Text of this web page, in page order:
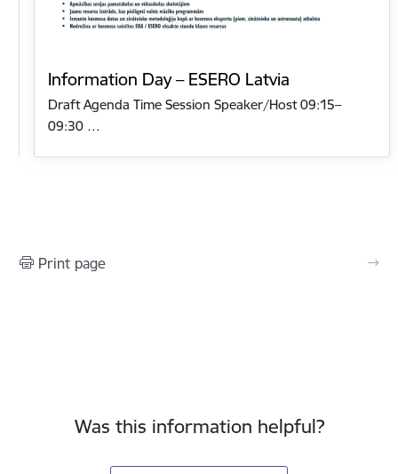
Information Day – ESERO Latvia
Draft Agenda Time Session Speaker/Host 09:15–
09:30 …
Print page
Was this information helpful?